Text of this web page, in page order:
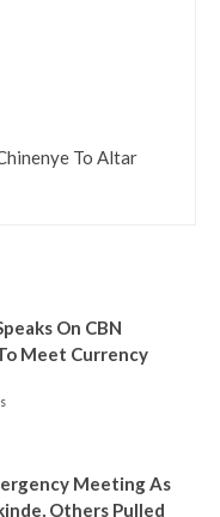
To Altar
On CBN
Meet Currency
Meeting As
Others Pulled